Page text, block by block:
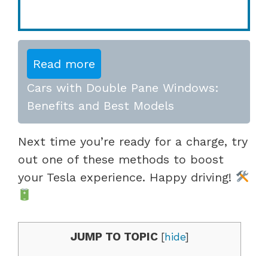
Read more
Cars with Double Pane Windows:
Benefits and Best Models
Next time you’re ready for a charge, try
out one of these methods to boost
your Tesla experience. Happy driving!
JUMP TO TOPIC [hide]